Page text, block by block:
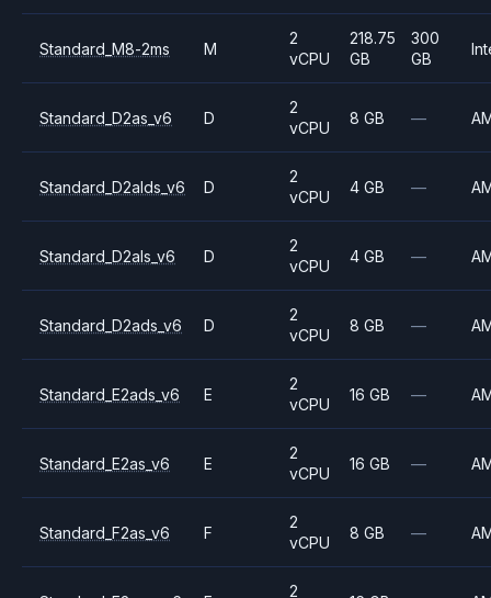
Standard_M8-2ms M
2
vCPU
218.75
GB
300
GB
Standard_D2as_v6 D
2
vCPU
8 GB —
Standard_D2alds_v6 D
2
vCPU
4 GB —
Standard_D2als_v6 D
2
vCPU
4 GB —
Standard_D2ads_v6 D
2
vCPU
8 GB —
Standard_E2ads_v6 E
2
vCPU
16 GB —
Standard_E2as_v6 E
2
vCPU
16 GB —
Standard_F2as_v6 F
2
vCPU
8 GB —
2